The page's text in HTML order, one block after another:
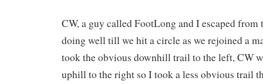
CW, a guy called FootLong and I escaped from
doing well till we hit a circle as we rejoined a
took the obvious downhill trail to the left, CW
uphill to the right so I took a less obvious trail